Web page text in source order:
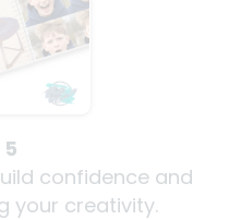
confidence and
your creativity.